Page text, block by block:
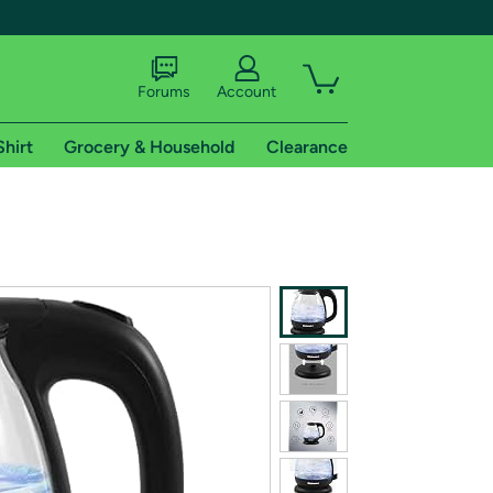
shipping addresses.
of Amazon Prime
Forums Account
Grocery & Household Clearance